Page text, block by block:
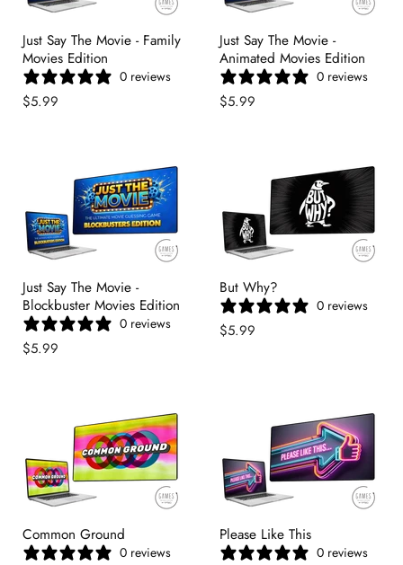
Just Say The Movie - Family
Movies Edition
0 reviews
$5.99
Just Say The Movie -
Animated Movies Edition
0 reviews
$5.99
Just Say The Movie -
Blockbuster Movies Edition
0 reviews
$5.99
But Why?
0 reviews
$5.99
Common Ground
0 reviews
Please Like This
0 reviews